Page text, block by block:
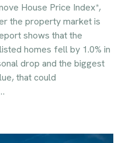
House Price Index*,
the property market is
shows that the
homes fell by 1.0% in
drop and the biggest
that could